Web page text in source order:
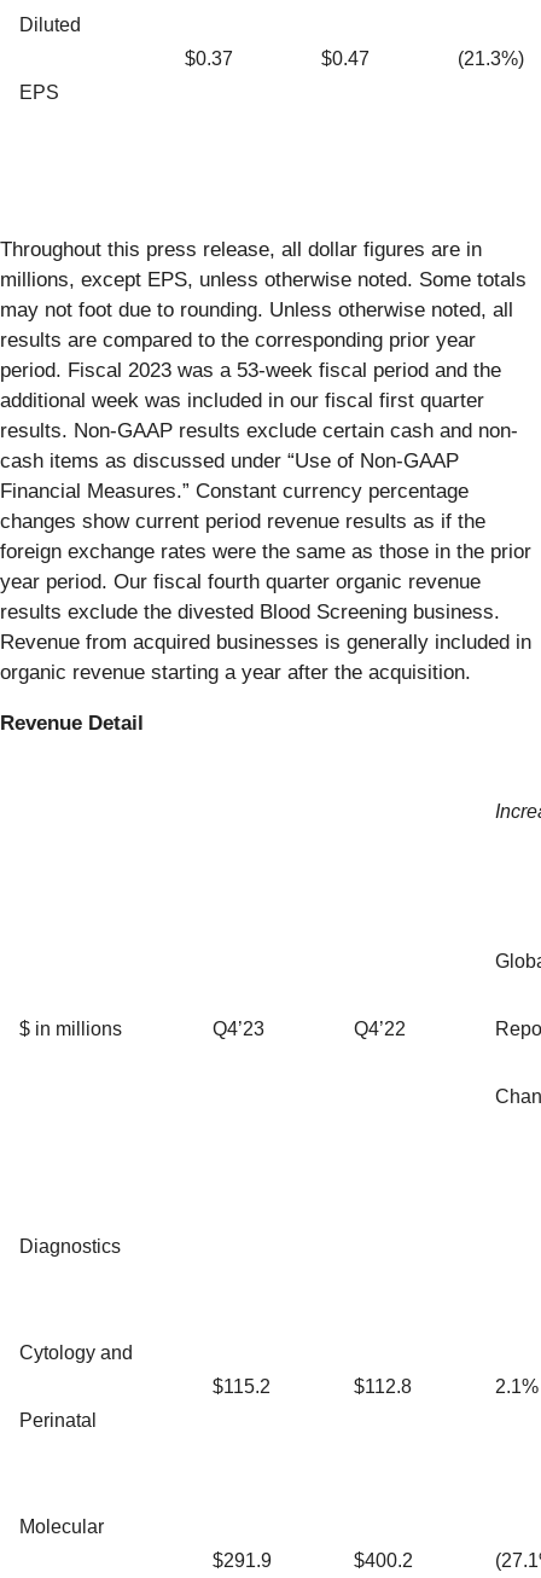
Diluted
EPS
$0.37 $0.47 (21.3%)
Throughout this press release, all dollar figures are in
millions, except EPS, unless otherwise noted. Some totals
may not foot due to rounding. Unless otherwise noted, all
results are compared to the corresponding prior year
period. Fiscal 2023 was a 53-week fiscal period and the
additional week was included in our fiscal first quarter
results. Non-GAAP results exclude certain cash and non-
cash items as discussed under “Use of Non-GAAP
Financial Measures.” Constant currency percentage
changes show current period revenue results as if the
foreign exchange rates were the same as those in the prior
year period. Our fiscal fourth quarter organic revenue
results exclude the divested Blood Screening business.
Revenue from acquired businesses is generally included in
organic revenue starting a year after the acquisition.
Revenue Detail
$ in millions Q4’23 Q4’22
Diagnostics
Cytology and
Perinatal
$115.2 $112.8 2.1%
Molecular
$291.9 $400.2